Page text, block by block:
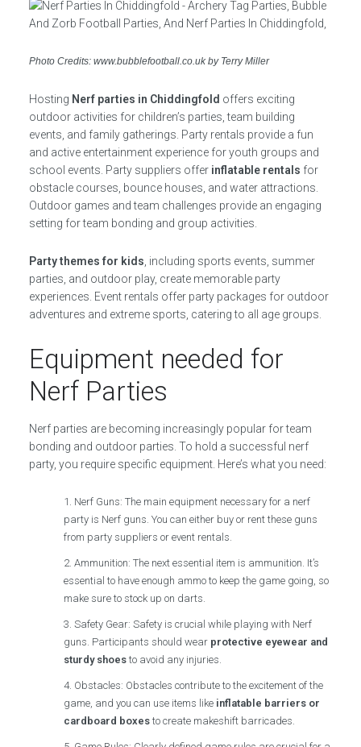
Photo Credits: www.bubblefootball.co.uk by Terry Miller
Hosting Nerf parties in Chiddingfold offers exciting
outdoor activities for children’s parties, team building
events, and family gatherings. Party rentals provide a fun
and active entertainment experience for youth groups and
school events. Party suppliers offer inflatable rentals for
obstacle courses, bounce houses, and water attractions.
Outdoor games and team challenges provide an engaging
setting for team bonding and group activities.
Party themes for kids , including sports events, summer
parties, and outdoor play, create memorable party
experiences. Event rentals offer party packages for outdoor
adventures and extreme sports, catering to all age groups.
Equipment needed for
Nerf Parties
Nerf parties are becoming increasingly popular for team
bonding and outdoor parties. To hold a successful nerf
party, you require specific equipment. Here’s what you need:
Nerf Guns: The main equipment necessary for a nerf
party is Nerf guns. You can either buy or rent these guns
from party suppliers or event rentals.
Ammunition: The next essential item is ammunition. It’s
essential to have enough ammo to keep the game going, so
make sure to stock up on darts.
Safety Gear: Safety is crucial while playing with Nerf
guns. Participants should wear protective eyewear and
sturdy shoes to avoid any injuries.
Obstacles: Obstacles contribute to the excitement of the
game, and you can use items like inflatable barriers or
cardboard boxes to create makeshift barricades.